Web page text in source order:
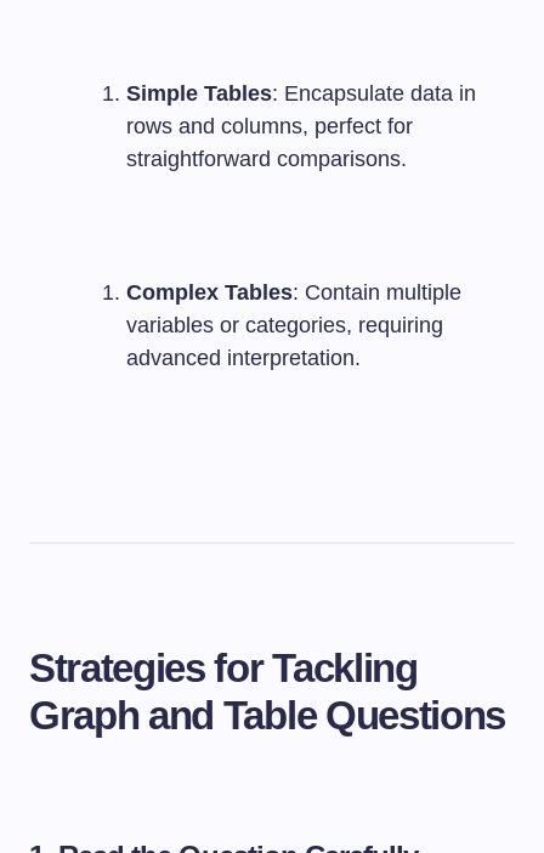
Simple Tables: Encapsulate data in
rows and columns, perfect for
straightforward comparisons.
Complex Tables: Contain multiple
variables or categories, requiring
advanced interpretation.
Strategies for Tackling
Graph and Table Questions